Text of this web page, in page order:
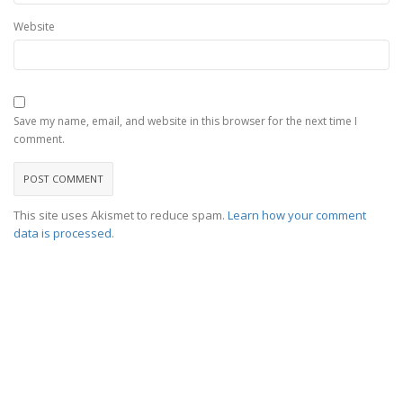
Website
Save my name, email, and website in this browser for the next time I
comment.
This site uses Akismet to reduce spam. Learn how your comment
data is processed.